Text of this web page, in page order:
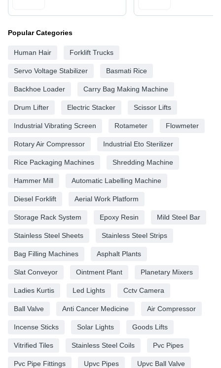
Popular Categories
Human Hair Forklift Trucks
Servo Voltage Stabilizer Basmati Rice
Backhoe Loader Carry Bag Making Machine
Drum Lifter Electric Stacker Scissor Lifts
Industrial Vibrating Screen Rotameter Flowmeter
Rotary Air Compressor Industrial Eto Sterilizer
Rice Packaging Machines Shredding Machine
Hammer Mill Automatic Labelling Machine
Diesel Forklift Aerial Work Platform
Storage Rack System Epoxy Resin Mild Steel Bar
Stainless Steel Sheets Stainless Steel Strips
Bag Filling Machines Asphalt Plants
Slat Conveyor Ointment Plant Planetary Mixers
Ladies Kurtis Led Lights Cctv Camera
Ball Valve Anti Cancer Medicine Air Compressor
Incense Sticks Solar Lights Goods Lifts
Vitrified Tiles Stainless Steel Coils Pvc Pipes
Pvc Pipe Fittings Upvc Pipes Upvc Ball Valve